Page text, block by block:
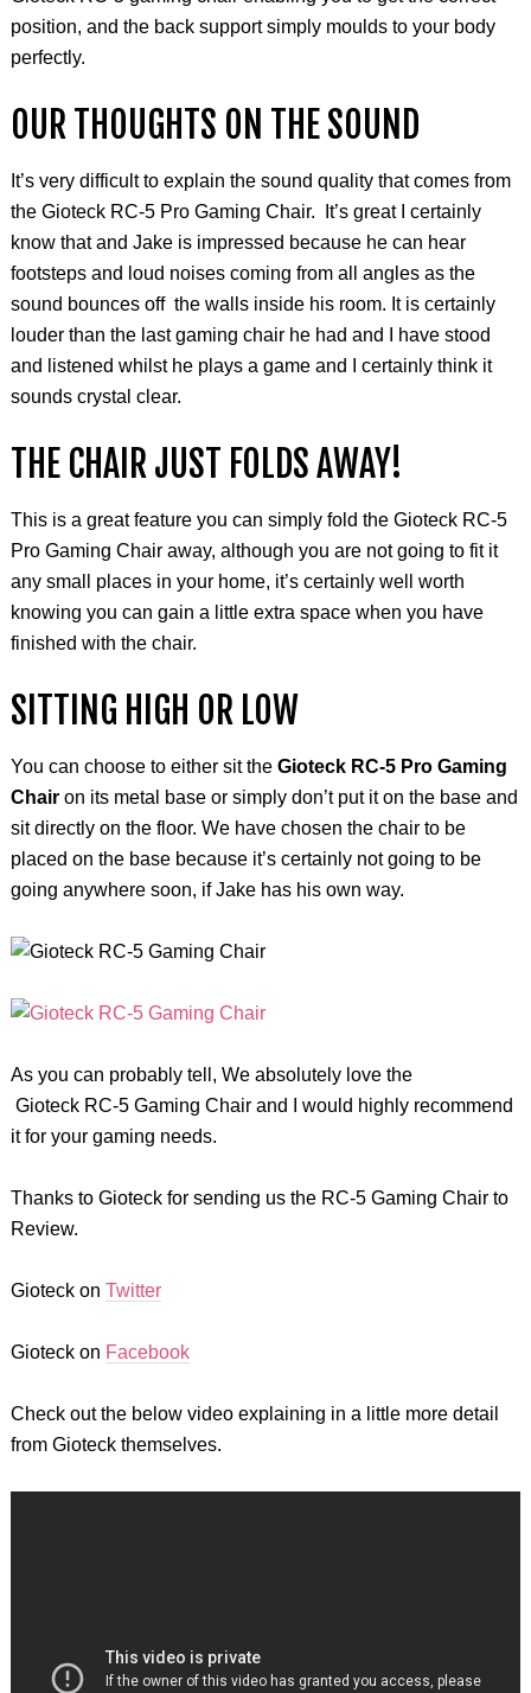
position, and the back support simply mouldsto your body
perfectly.
OUR THOUGHTS ON THE SOUND
It’s very difficult to explain the sound quality that comes from
the GioteckRC-5 Pro Gaming Chair. It’s great I certainly
know that and Jake is impressed because he can hear
footsteps and loud noises coming from all angles as the
sound bounces off the walls inside his room. It is certainly
louder than the last gaming chair he had and I have stood
and listened whilst he plays a game and I certainly think it
sounds crystal clear.
THE CHAIR JUST FOLDS AWAY!
This is a great feature you can simply fold the Gioteck RC-5
Pro Gaming Chair away, although you are not going to fit it
any small places in your home, it’scertainly well worth
knowing you can gain a little extra space when you have
finished with the chair.
SITTING HIGH OR LOW
You can choose to either sit the Gioteck RC-5 Pro Gaming
Chairon its metal base or simply don’t put it on the base and
sit directly on the floor. We have chosen the chair to be
placed on the base because it’s certainly not going to be
going anywhere soon, if Jake has his own way.
As you can probably tell, We absolutely love the
GioteckRC-5 Gaming Chair and I would highly recommend
it for your gaming needs.
Thanks to Gioteck for sending us the RC-5 Gaming Chair to
Review.
Gioteckon Twitter
Gioteckon Facebook
Check out the below video explaining in a little more detail
from Gioteck themselves.